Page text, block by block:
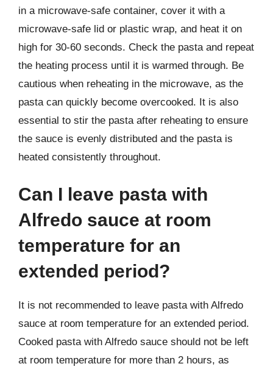
in a microwave-safe container, cover it with a
microwave-safe lid or plastic wrap, and heat it on
high for 30-60 seconds. Check the pasta and repeat
the heating process until it is warmed through. Be
cautious when reheating in the microwave, as the
pasta can quickly become overcooked. It is also
essential to stir the pasta after reheating to ensure
the sauce is evenly distributed and the pasta is
heated consistently throughout.
Can I leave pasta with
Alfredo sauce at room
temperature for an
extended period?
It is not recommended to leave pasta with Alfredo
sauce at room temperature for an extended period.
Cooked pasta with Alfredo sauce should not be left
at room temperature for more than 2 hours, as